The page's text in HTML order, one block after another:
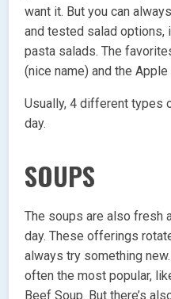
want it. But you can
and tested salad options,
pasta salads. The
(nice name) and the
Usually, 4 different types
day.
SOUPS
The soups are also fresh
day. These offerings
always try something
often the most popular,
Beef Soup. But there’s